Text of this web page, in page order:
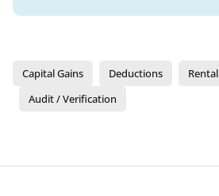
Capital Gains Deductions
Audit / Verification